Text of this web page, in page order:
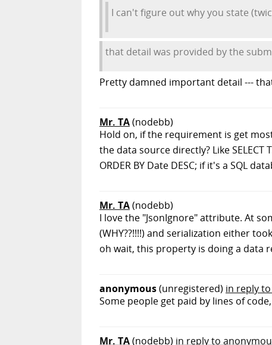
I can't figure out why you state
that detail was provided by the
Pretty damned important detail ---
Mr. TA(nodebb)
Hold on, if the requirement is get
the data source directly? Like SELECT
ORDER BY Date DESC; if it's a SQL
Mr. TA(nodebb)
I love the "JsonIgnore" attribute. At
(WHY??!!!!) and serialization either
oh wait, this property is doing a data
anonymous(unregistered) in reply
Some people get paid by lines of
Mr. TA(nodebb) in reply to